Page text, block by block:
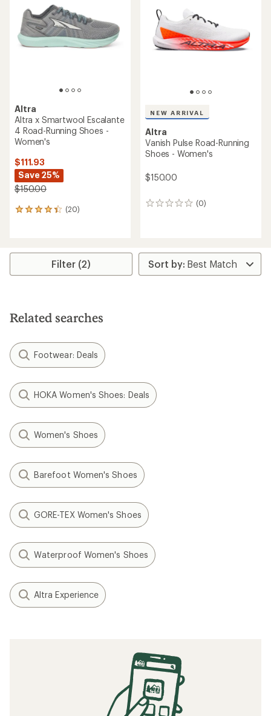
out
of
stars
out
stars
Altra
Altra x Smartwool Escalante
4 Road-Running Shoes -
Women's
$111.93
Save 25%
$150.00
(20)
20
average
stars
NEW ARRIVAL
Altra
Vanish Pulse Road-Running
Shoes - Women's
$150.00
(0)
0
Filter (2)
Related searches
Footwear: Deals
HOKA Women's Shoes: Deals
Women's Shoes
Barefoot Women's Shoes
GORE-TEX Women's Shoes
Waterproof Women's Shoes
Altra Experience